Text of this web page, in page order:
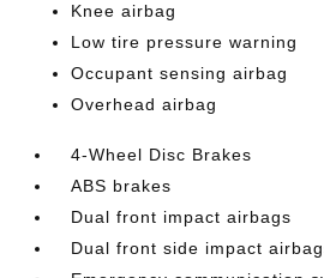
Knee airbag
Low tire pressure warning
Occupant sensing airbag
Overhead airbag
4-Wheel Disc Brakes
ABS brakes
Dual front impact airbags
Dual front side impact